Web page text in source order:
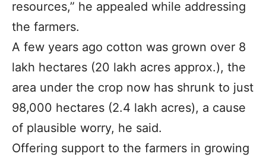
resources,” he appealed while addressing
the farmers.
A few years ago cotton was grown over 8
lakh hectares (20 lakh acres approx.), the
area under the crop now has shrunk to just
98,000 hectares (2.4 lakh acres), a cause
of plausible worry, he said.
Offering support to the farmers in growing